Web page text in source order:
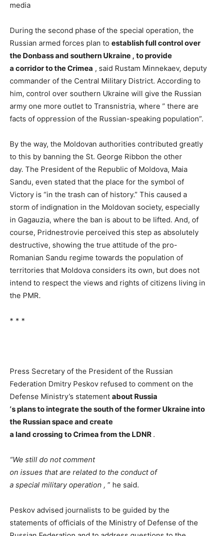
media
During the second phase of the special operation, the
Russian armed forces plan to establishfullcontrolover
the Donbassand southern Ukraine , to provide
a corridorto theCrimea , said Rustam Minnekaev, deputy
commander of the Central Military District. According to
him, control over southern Ukraine will give the Russian
army one more outlet to Transnistria, where ” there are
facts of oppression of the Russian-speaking population”.
By the way, the Moldovan authorities contributed greatly
to this by banning the St. George Ribbon the other
day. The President of the Republic of Moldova, Maia
Sandu, even stated that the place for the symbol of
Victory is “in the trash can of history.” This caused a
storm of indignation in the Moldovan society, especially
in Gagauzia, where the ban is about to be lifted. And, of
course, Pridnestrovie perceived this step as absolutely
destructive, showing the true attitude of the pro-
Romanian Sandu regime towards the population of
territories that Moldova considers its own, but does not
intend to respect the views and rights of citizens living in
the PMR.
* * *
Press Secretary of the President of the Russian
Federation Dmitry Peskov refused to comment on the
Defense Ministry’s statement about Russia
‘splanstointegrate thesouth of theformer Ukraineinto
the Russianspaceand create
a land crossing toCrimea from the LDNR .
“We still do notcomment
on issues thatare related to the conduct of
a special militaryoperation , ” he said.
Peskov advised journalists to be guided by the
statements of officials of the Ministry of Defense of the